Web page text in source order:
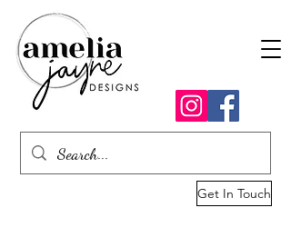
Get In Touch